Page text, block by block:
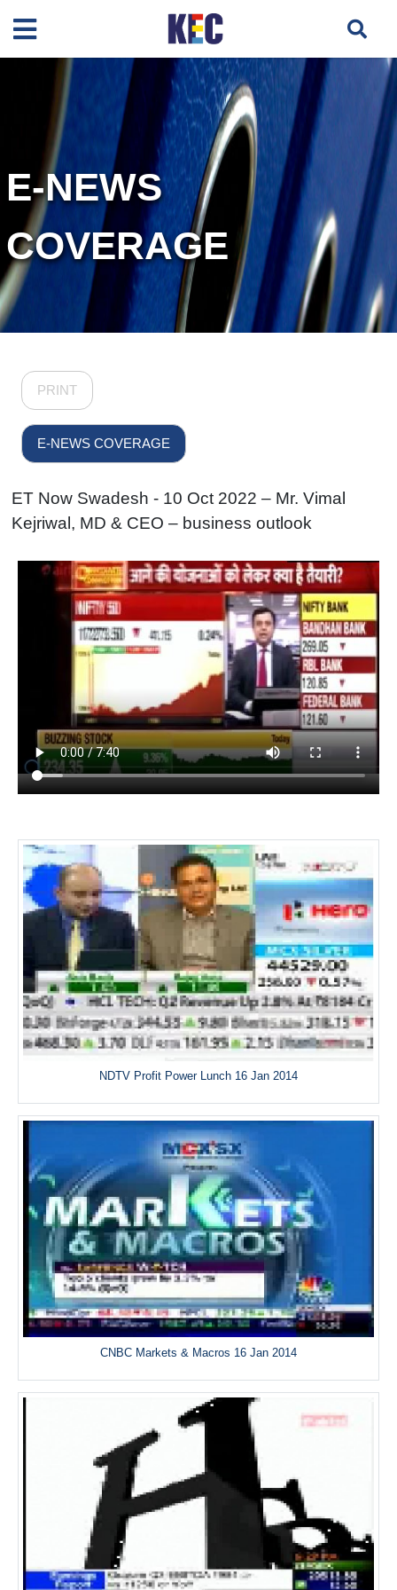
E-NEWS
COVERAGE
PRINT
E-NEWS COVERAGE
ET Now Swadesh - 10 Oct 2022 – Mr. Vimal
Kejriwal, MD & CEO – business outlook
NDTV Profit Power Lunch 16 Jan 2014
CNBC Markets & Macros 16 Jan 2014